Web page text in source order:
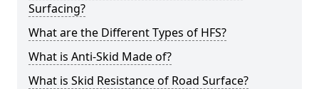
Surfacing?
What are the Different Types of HFS?
What is Anti-Skid Made of?
What is Skid Resistance of Road Surface?